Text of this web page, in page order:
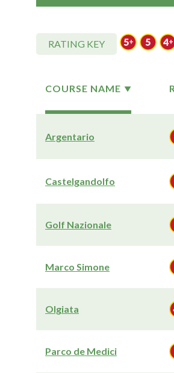
RATING KEY
COURSE NAME
Argentario
Castelgandolfo
Golf Nazionale
Marco Simone
Olgiata
Parco de Medici